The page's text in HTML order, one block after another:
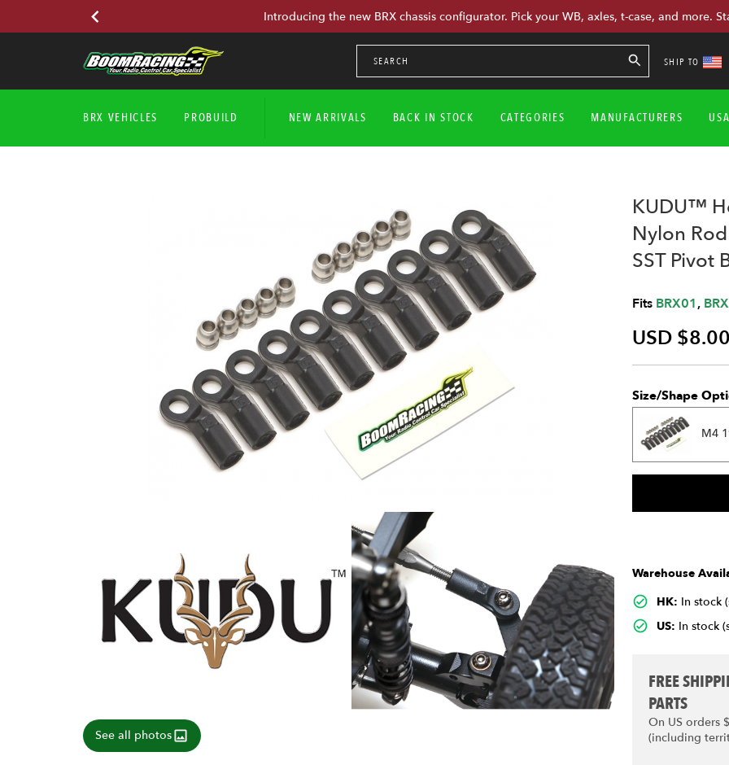
Introducing the new BRX chassis configurator. Pick your WB, axles, t-case, and more.
SHIP TO
BRX VEHICLES PROBUILD NEW ARRIVALS BACK IN STOCK CATEGORIES MANUFACTURERS
See all photos
KUDU™
Nylon
SST Pivot
Fits BRX01,
USD $8.00
Size/Shape
M4
Warehouse
HK: In stock
US: In stock
FREE
PARTS
On US orders
(including